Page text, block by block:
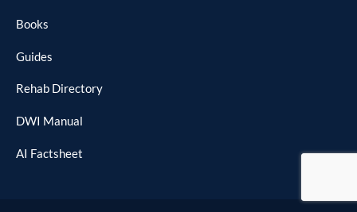
Books
Guides
Rehab Directory
DWI Manual
AI Factsheet